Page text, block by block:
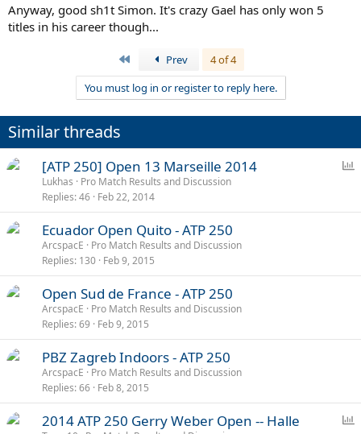
Anyway, good sh1t Simon. It's crazy Gael has only won 5
titles in his career though...
Prev
4 of 4
You must log in or register to reply here.
Similar threads
l
[ATP 250] Open 13 Marseille 2014
Lukhas
Pro Match Results and Discussion
Replies 46 Feb 22, 2014
Ecuador Open Quito - ATP 250
ArcspacE
Pro Match Results and Discussion
Replies 130 Feb 9, 2015
Open Sud de France - ATP 250
ArcspacE
Pro Match Results and Discussion
Replies 69 Feb 9, 2015
PBZ Zagreb Indoors - ATP 250
ArcspacE
Pro Match Results and Discussion
Replies 66 Feb 8, 2015
2014 ATP 250 Gerry Weber Open -- Halle